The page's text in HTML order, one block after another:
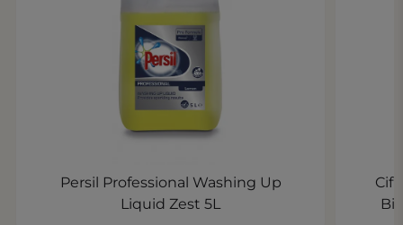
Persil Professional Washing Up
Liquid Zest 5L
Cif